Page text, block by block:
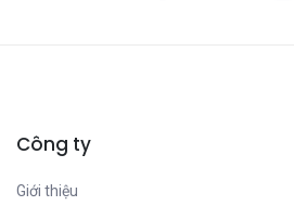
Công ty
Giới thiệu